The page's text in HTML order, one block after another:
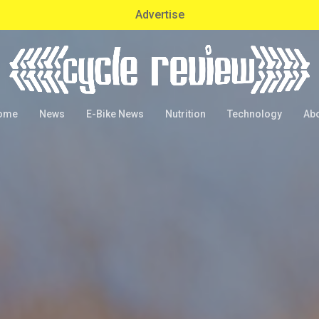
Advertise
News E-Bike News Nutrition Technology